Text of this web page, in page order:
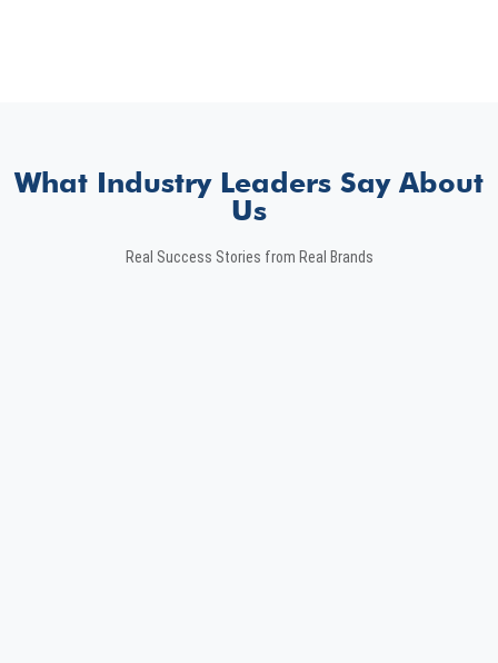
What Industry Leaders Say About
Us
Real Success Stories from Real Brands